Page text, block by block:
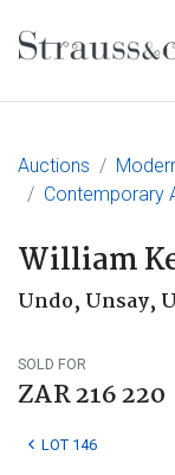
Main
Auctions
Contemporary
William
Undo, Unsay,
SOLD FOR
ZAR 216 220
LOT 146